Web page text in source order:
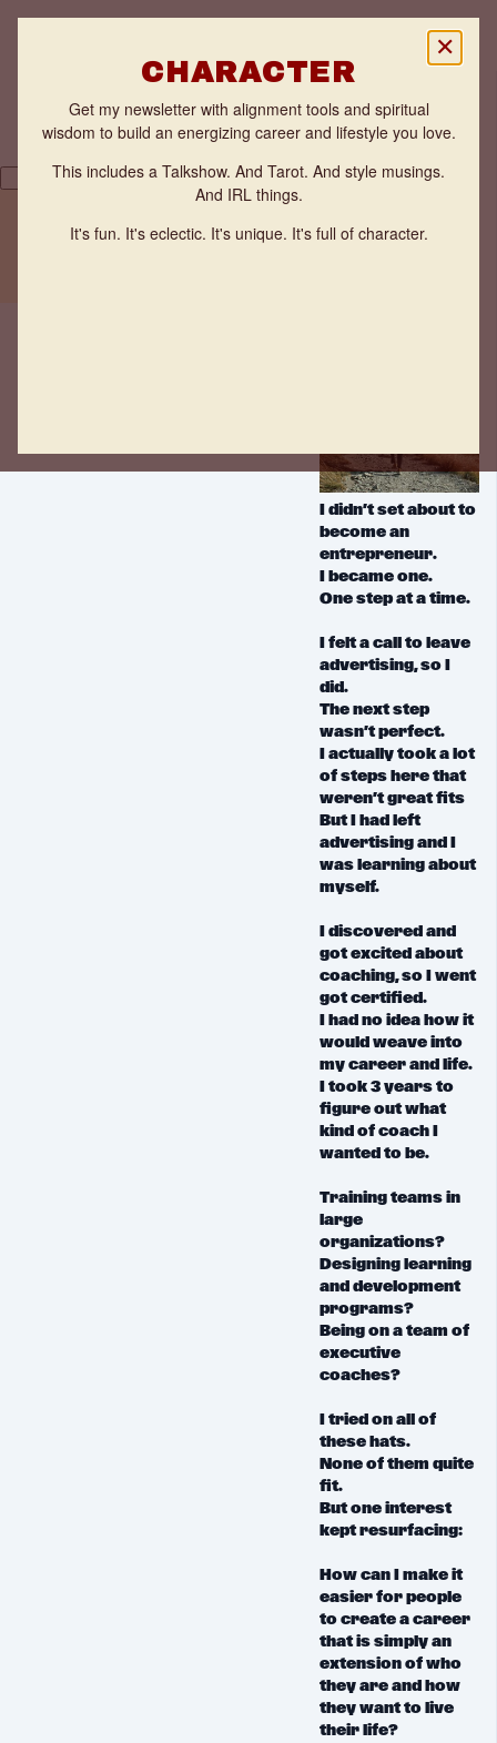
✕
CHARACTER
Get my newsletter with alignment tools and spiritual
wisdom to build an energizing career and lifestyle you love.
This includes a Talkshow. And Tarot. And style musings.
And IRL things.
It's fun. It's eclectic. It's unique. It's full of character.
THE FLOW ZONE QUIZ
TESTIMONIALS
Back
I didn’t set about to
become an
entrepreneur.
I became one.
One step at a time.
I felt a call to leave
advertising, so I
did.
The next step
wasn’t perfect.
I actually took a lot
of steps here that
weren’t great fits
But I had left
advertising and I
was learning about
myself.
I discovered and
got excited about
coaching, so I went
got certified.
I hadno ideahow it
would weave into
my career and life.
I took 3 years to
figure out what
kind of coach I
wanted to be.
Training teams in
large
organizations?
Designing learning
and development
programs?
Being on a team of
executive
coaches?
I tried on all of
these hats.
None of them quite
fit.
Butone interest
kept resurfacing:
How can I make it
easier for people
to create a career
that is simply an
extension of who
they are and how
they want to live
their life?